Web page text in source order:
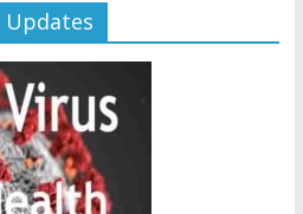
Updates